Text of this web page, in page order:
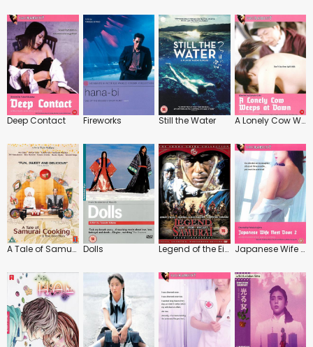
Deep Contact Fireworks Still the Water A Lonely Cow Weeps at Dawn
A Tale of Samurai Cooking: A True Love Story Dolls Legend of the Eight Samurai Japanese Wife Next Door 2